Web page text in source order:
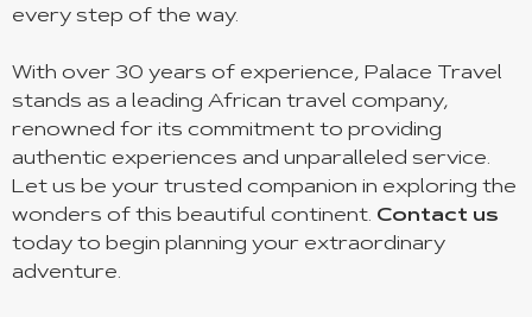
every step of the way.
With over 30 years of experience, Palace Travel
stands as a leading African travel company,
renowned for its commitment to providing
authentic experiences and unparalleled service.
Let us be your trusted companion in exploring the
wonders of this beautiful continent. Contact us
today to begin planning your extraordinary
adventure.